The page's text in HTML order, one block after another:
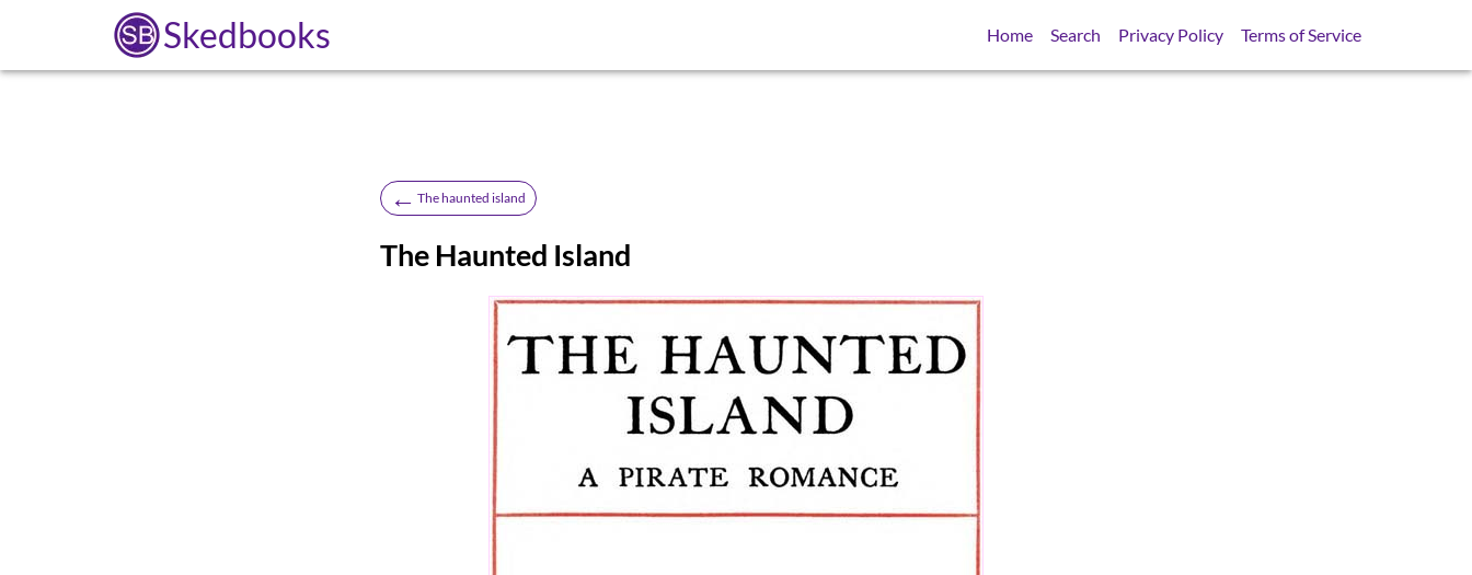
Skedbooks Home Search Privacy Policy Terms of Service
← The haunted island
The Haunted Island